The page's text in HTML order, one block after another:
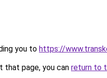
you to https://
that page, you can return to